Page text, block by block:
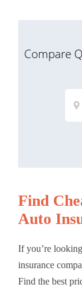
Compare
Find
Auto
If you’re
insurance
Find the best